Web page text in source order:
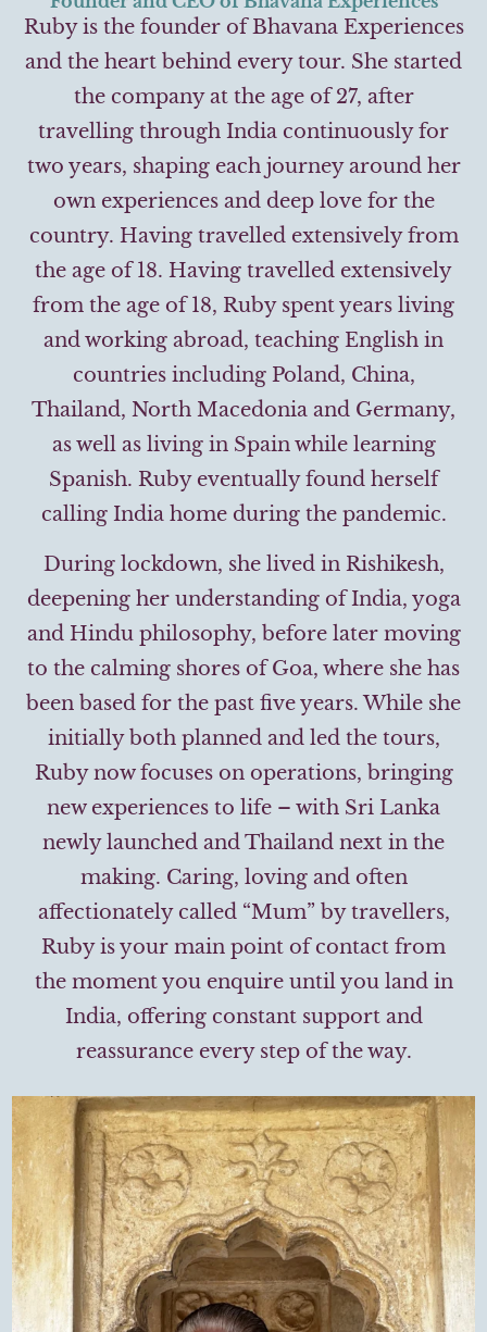
Ruby is the founder of Bhavana Experiences
and the heart behind every tour. She started
the company at the age of 27, after
travelling through India continuously for
two years, shaping each journey around her
own experiences and deep love for the
country. Having travelled extensively from
the age of 18. Having travelled extensively
from the age of 18, Ruby spent years living
and working abroad, teaching English in
countries including Poland, China,
Thailand, North Macedonia and Germany,
as well as living in Spain while learning
Spanish. Ruby eventually found herself
calling India home during the pandemic.
During lockdown, she lived in Rishikesh,
deepening her understanding of India, yoga
and Hindu philosophy, before later moving
to the calming shores of Goa, where she has
been based for the past five years. While she
initially both planned and led the tours,
Ruby now focuses on operations, bringing
new experiences to life – with Sri Lanka
newly launched and Thailand next in the
making. Caring, loving and often
affectionately called “Mum” by travellers,
Ruby is your main point of contact from
the moment you enquire until you land in
India, offering constant support and
reassurance every step of the way.